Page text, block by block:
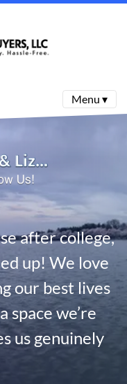
Menu ▾
after college,
up! We love
our best lives
space we’re
us genuinely